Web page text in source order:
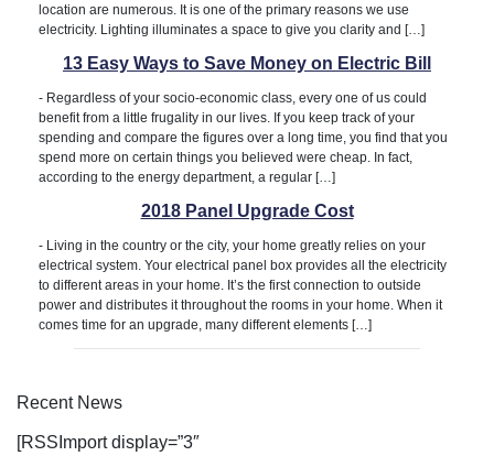
location are numerous. It is one of the primary reasons we use
electricity. Lighting illuminates a space to give you clarity and […]
13 Easy Ways to Save Money on Electric Bill
- Regardless of your socio-economic class, every one of us could
benefit from a little frugality in our lives. If you keep track of your
spending and compare the figures over a long time, you find that you
spend more on certain things you believed were cheap. In fact,
according to the energy department, a regular […]
2018 Panel Upgrade Cost
- Living in the country or the city, your home greatly relies on your
electrical system. Your electrical panel box provides all the electricity
to different areas in your home. It’s the first connection to outside
power and distributes it throughout the rooms in your home. When it
comes time for an upgrade, many different elements […]
Recent News
[RSSImport display=”3″